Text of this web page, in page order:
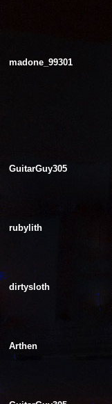
madone_99301
GuitarGuy305
rubylith
dirtysloth
Arthen